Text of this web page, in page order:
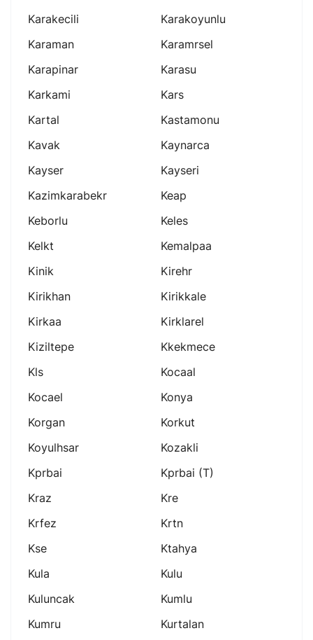
Karakecili
Karakoyunlu
Karaman
Karamrsel
Karapinar
Karasu
Karkami
Kars
Kartal
Kastamonu
Kavak
Kaynarca
Kayser
Kayseri
Kazimkarabekr
Keap
Keborlu
Keles
Kelkt
Kemalpaa
Kinik
Kirehr
Kirikhan
Kirikkale
Kirkaa
Kirklarel
Kiziltepe
Kkekmece
Kls
Kocaal
Kocael
Konya
Korgan
Korkut
Koyulhsar
Kozakli
Kprbai
Kprbai (t)
Kraz
Kre
Krfez
Krtn
Kse
Ktahya
Kula
Kulu
Kuluncak
Kumlu
Kumru
Kurtalan